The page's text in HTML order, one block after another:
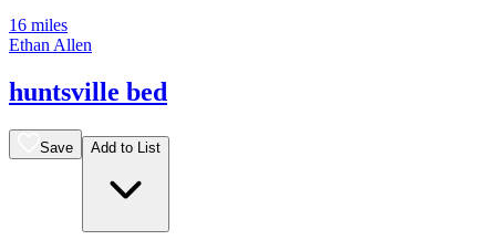
16 miles
Ethan Allen
huntsville bed
Save Add to List